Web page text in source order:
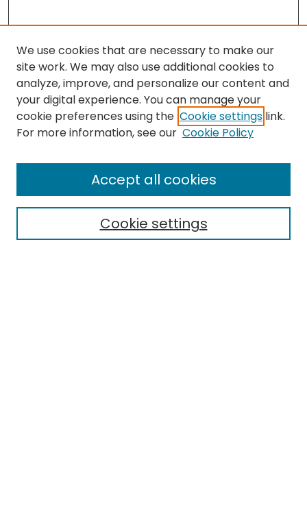
Search
Select context to search:
We use cookies that are necessary to make our
site work. We may also use additional cookies to
analyze, improve, and personalize our content and
your digital experience. You can manage your
cookie preferences using the Cookie settings link.
For more information, see our Cookie Policy
Cookie settings
Accept all cookies